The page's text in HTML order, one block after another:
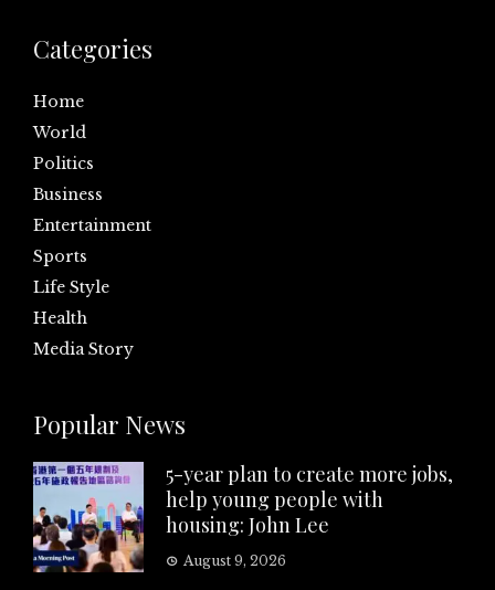
Categories
Home
World
Politics
Business
Entertainment
Sports
Life Style
Health
Media Story
Popular News
5-year plan to create more jobs,
help young people with
housing: John Lee
August 9, 2026